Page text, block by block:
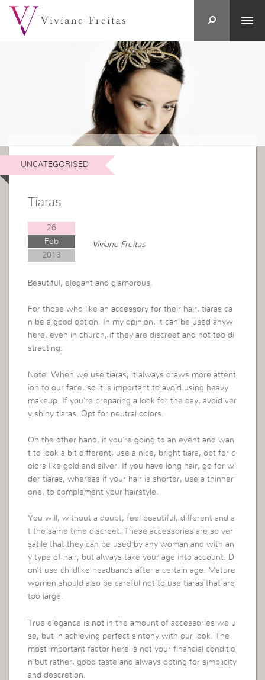
UNCATEGORISED
Tiaras
26
Feb
2013
Viviane Freitas
Beautiful, elegant and glamorous.
For those who like an accessory for their hair, tiaras ca
n be a good option. In my opinion, it can be used anyw
here, even in church, if they are discreet and not too di
stracting.
Note: When we use tiaras, it always draws more attent
ion to our face, so it is important to avoid using heavy
makeup. If you’re preparing a look for the day, avoid ver
y shiny tiaras. Opt for neutral colors.
On the other hand, if you’re going to an event and wan
t to look a bit different, use a nice, bright tiara, opt for c
olors like gold and silver. If you have long hair, go for wi
der tiaras, whereas if your hair is shorter, use a thinner
one, to complement your hairstyle.
You will, without a doubt, feel beautiful, different and a
t the same time discreet. These accessories are so ver
satile that they can be used by any woman and with an
y type of hair, but always take your age into account. D
on’t use childlike headbands after a certain age. Mature
women should also be careful not to use tiaras that are
too large.
True elegance is not in the amount of accessories we u
se, but in achieving perfect sintony with our look. The
most important factor here is not your financial conditio
n but rather, good taste and always opting for simplicity
and descretion.